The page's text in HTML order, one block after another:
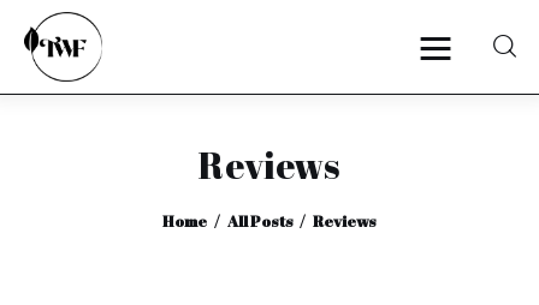
Reviews
Home All Posts Reviews
Categories